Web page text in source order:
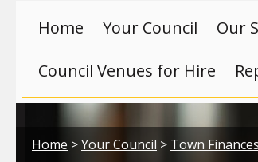
Home Your Council Our
Council Venues for Hire
Your location:
Home >Your Council > Town Finances